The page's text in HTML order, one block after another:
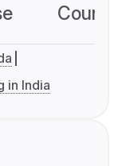
in India